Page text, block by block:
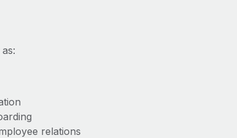
relations